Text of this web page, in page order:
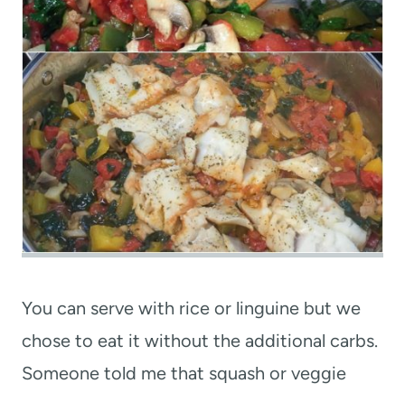
You can serve with rice or linguine but we
chose to eat it without the additional carbs.
Someone told me that squash or veggie